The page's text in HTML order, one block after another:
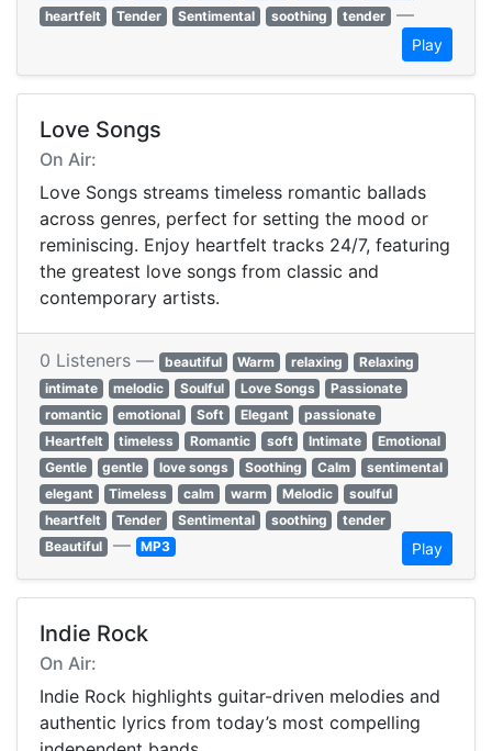
heartfelt
Tender Sentimental soothing tender —
Play
Love Songs
On Air:
Love Songs streams timeless romantic ballads
across genres, perfect for setting the mood or
reminiscing. Enjoy heartfelt tracks 24/7, featuring
the greatest love songs from classic and
contemporary artists.
0 Listeners — beautiful Warm relaxing
Relaxing
intimate
melodic Soulful Love Songs
Passionate
romantic
emotional Soft Elegant
passionate
Heartfelt
timeless Romantic soft Intimate
Emotional
Gentle
gentle love songs Soothing Calm
sentimental
elegant
Timeless calm warm Melodic
soulful
heartfelt
Tender Sentimental soothing
tender
Beautiful — MP3 Play
Indie Rock
On Air:
Indie Rock highlights guitar-driven melodies and
authentic lyrics from today’s most compelling